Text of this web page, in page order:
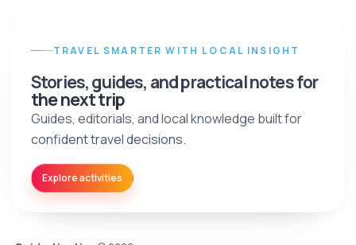
TRAVEL SMARTER WITH LOCAL INSIGHT
Stories, guides, and practical notes for
the next trip
Guides, editorials, and local knowledge built for
confident travel decisions.
Explore activities